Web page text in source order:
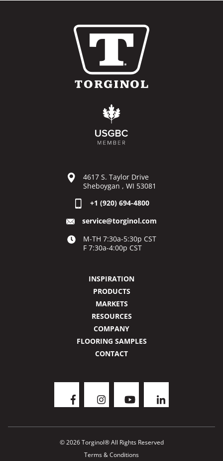
4617 S. Taylor Drive
Sheboygan , WI 53081
+1 (920) 694-4800
service@torginol.com
M-TH 7:30a-5:30p CST
F 7:30a-4:00p CST
INSPIRATION
PRODUCTS
MARKETS
RESOURCES
COMPANY
FLOORING SAMPLES
CONTACT
© 2026 Torginol® All Rights Reserved
Terms & Conditions